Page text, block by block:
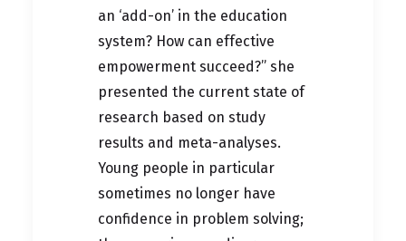
an ‘add-on’ in the education
system? How can effective
empowerment succeed?” she
presented the current state of
research based on study
results and meta-analyses.
Young people in particular
sometimes no longer have
confidence in problem solving;